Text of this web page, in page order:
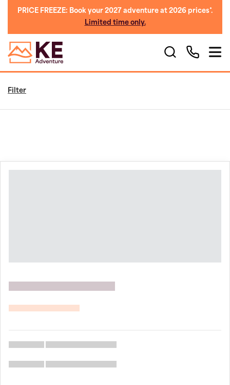
PRICE FREEZE: Book your 2027 adventure at 2026 prices*.
Limited time only.
Filter